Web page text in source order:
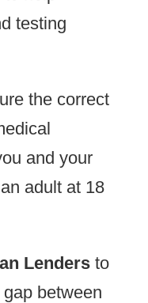
testing
the correct
and your
adult at 18
Lendersto
between